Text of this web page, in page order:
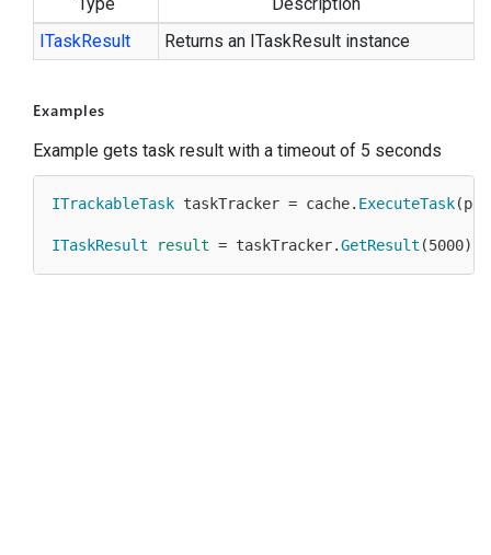
ITaskResult Returns an ITaskResult instance
Examples
Example gets task result with a timeout of 5 seconds
ITrackableTask taskTracker = cache. ExecuteTask
ITaskResult result = taskTracker.GetResult (5000);